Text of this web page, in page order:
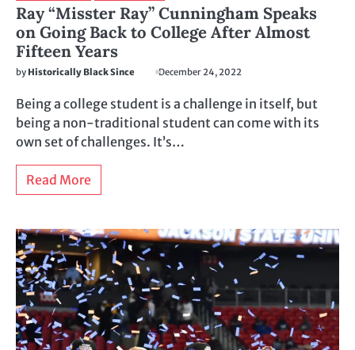
Ray “Misster Ray” Cunningham Speaks
on Going Back to College After Almost
Fifteen Years
by Historically Black Since December 24, 2022
Being a college student is a challenge in itself, but
being a non-traditional student can come with its
own set of challenges. It’s…
Read More